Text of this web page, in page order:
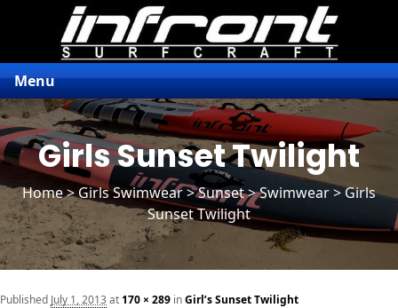
Menu
Girls Sunset Twilight
Home>Girls Swimwear>Sunset> Swimwear > Girls
Sunset Twilight
Published July 1, 2013 at170 × 289 inGirl’s Sunset Twilight